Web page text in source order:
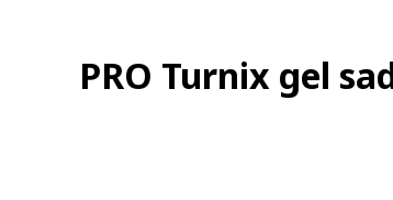
PRO Turnix gel